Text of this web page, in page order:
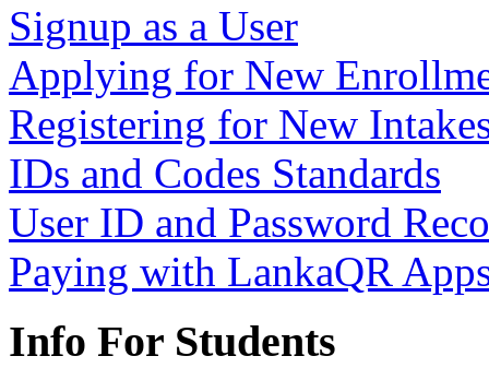
Signup as a User
Applying for New
Registering for New
IDs and Codes Standards
User ID and Password
Paying with LankaQR
Info For Students